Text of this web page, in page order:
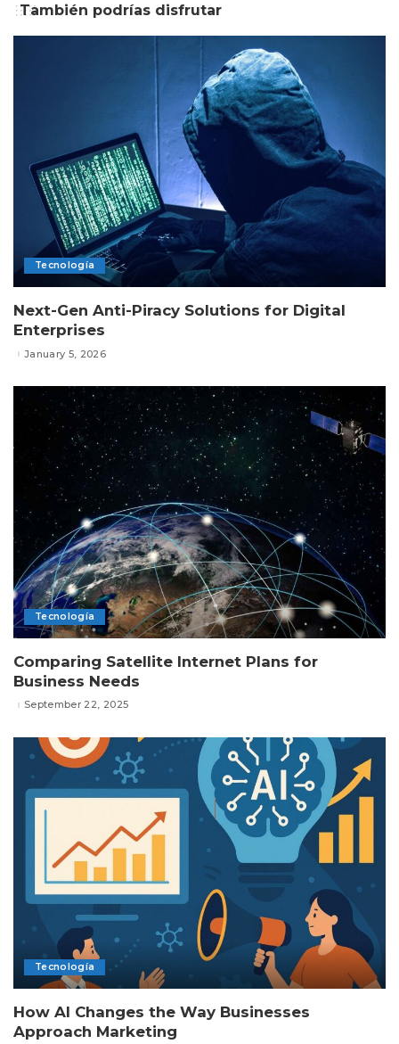
También podrías disfrutar
Tecnología
Next-Gen Anti-Piracy Solutions for Digital
Enterprises
January 5, 2026
Tecnología
Comparing Satellite Internet Plans for
Business Needs
September 22, 2025
Tecnología
How AI Changes the Way Businesses
Approach Marketing